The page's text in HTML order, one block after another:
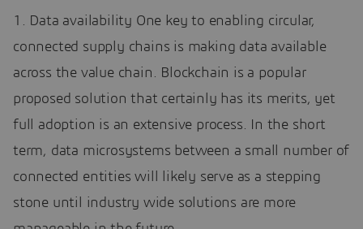
1. Data availability One key to enabling circular,
connected supply chains is making data available
across the value chain. Blockchain is a popular
proposed solution that certainly has its merits, yet
full adoption is an extensive process. In the short
term, data microsystems between a small number of
connected entities will likely serve as a stepping
stone until industry wide solutions are more